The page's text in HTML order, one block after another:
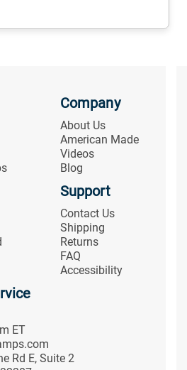
Company
About Us
American Made
Videos
Blog
Support
Contact Us
Shipping
Returns
FAQ
Accessibility
ET
Rd E, Suite 2